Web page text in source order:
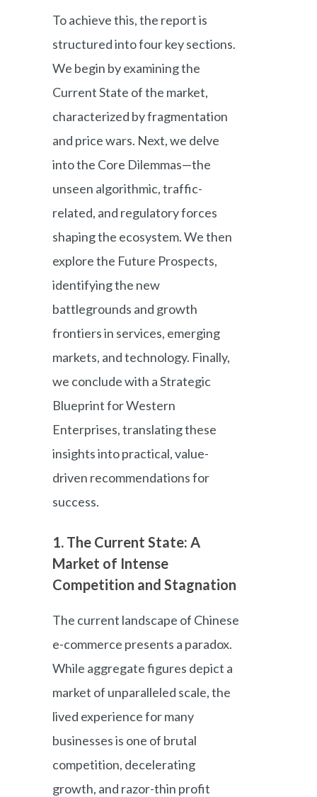
To achieve this, the report is
structured into four key sections.
We begin by examining the
Current State of the market,
characterized by fragmentation
and price wars. Next, we delve
into the Core Dilemmas—the
unseen algorithmic, traffic-
related, and regulatory forces
shaping the ecosystem. We then
explore the Future Prospects,
identifying the new
battlegrounds and growth
frontiers in services, emerging
markets, and technology. Finally,
we conclude with a Strategic
Blueprint for Western
Enterprises, translating these
insights into practical, value-
driven recommendations for
success.
1. The Current State: A
Market of Intense
Competition and Stagnation
The current landscape of Chinese
e-commerce presents a paradox.
While aggregate figures depict a
market of unparalleled scale, the
lived experience for many
businesses is one of brutal
competition, decelerating
growth, and razor-thin profit